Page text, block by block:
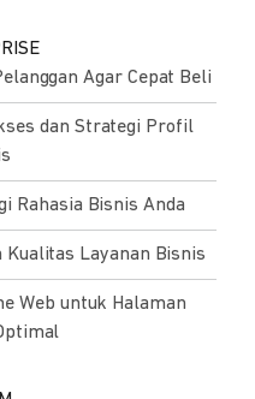
Agar Cepat Beli
dan Strategi Profil
Rahasia Bisnis Anda
Kualitas Layanan Bisnis
Web untuk Halaman